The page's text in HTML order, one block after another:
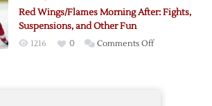
a
Red Wings/Flames Morning After: Fights,
Suspensions, and Other Fun
1216 0 Comments Offon